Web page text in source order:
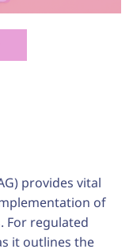
provides vital
of
For regulated
it outlines the